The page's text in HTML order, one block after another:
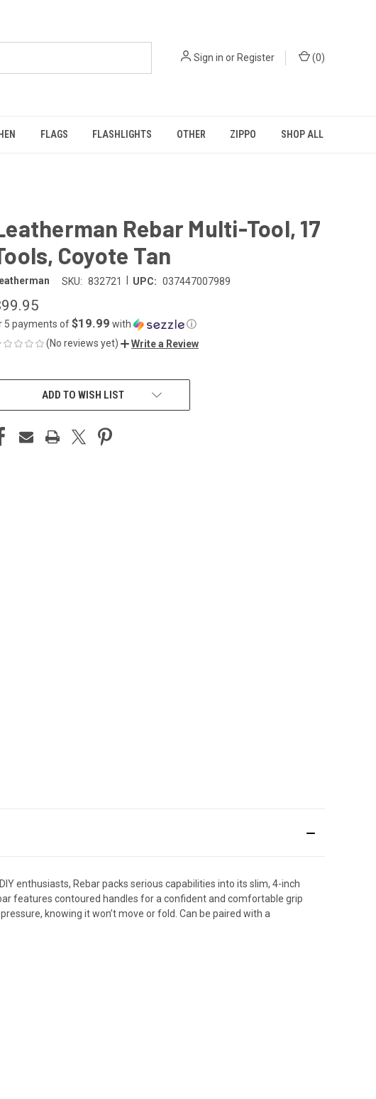
Sign in or Register (0)
FLAGS FLASHLIGHTS OTHER ZIPPO SHOP ALL
Rebar Multi-Tool, 17
Coyote Tan
SKU: 832721 UPC: 037447007989
5 payments of$19.99 with
ⓘ
(No reviews yet)
Write a Review
ADD TO WISH LIST
enthusiasts, Rebar packs serious capabilities into its slim, 4-inch
features contoured handles for a confident and comfortable grip
knowing it won’t move or fold. Can be paired with a